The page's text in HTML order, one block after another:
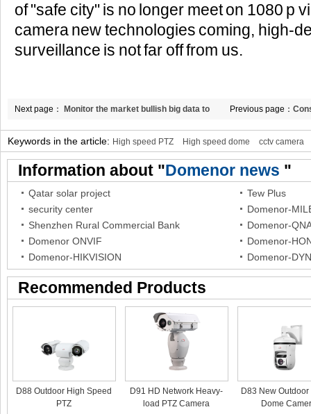
of "safe city" is no longer meet on 1080 p
camera new technologies coming, high-
surveillance is not far off from us.
Previous page：
LCD splicing bring
Next page： Monitor the market bullish big data to
promote a new round of the information revolution
Keywords in the article: High speed PTZ High speed dome cctv camera
Information about "Domenor news "
Qatar solar project
Tew Plus
security center
Domenor-
Shenzhen Rural Commercial Bank
Domenor-
Domenor ONVIF
Domenor-
Domenor-HIKVISION
Domenor-
Recommended Products
D88 Outdoor High Speed
PTZ
D91 HD Network Heavy-
load PTZ Camera
D83 New Outdoor
Dome